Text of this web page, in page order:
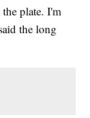
plate. I'm
the long